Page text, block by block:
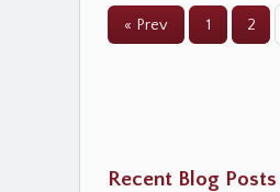
« Prev 1 2
Recent Blog Posts